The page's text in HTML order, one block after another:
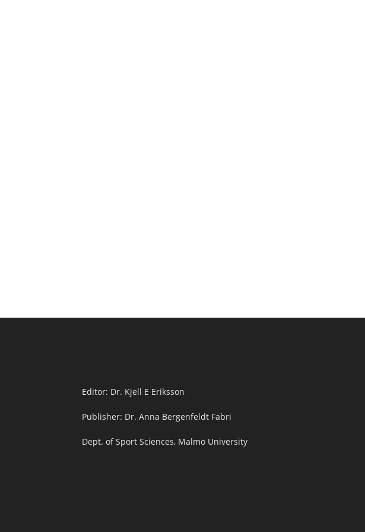
Editor: Dr. Kjell E Eriksson
Publisher: Dr. Anna Bergenfeldt Fabri
Dept. of Sport Sciences, Malmö University